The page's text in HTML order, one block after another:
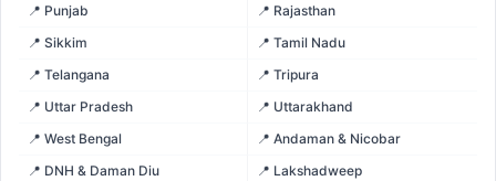
📍 Punjab
📍 Rajasthan
📍 Sikkim
📍 Tamil Nadu
📍 Telangana
📍 Tripura
📍 Uttar Pradesh
📍 Uttarakhand
📍 West Bengal
📍 Andaman & Nicobar
📍 DNH & Daman Diu
📍 Lakshadweep